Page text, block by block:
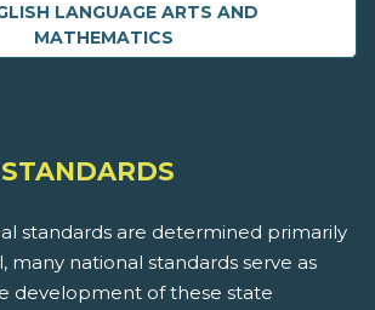
LANGUAGE ARTS AND
MATHEMATICS
standards are determined primarily
many national standards serve as
development of these state